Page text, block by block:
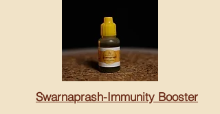
Swarnaprash-Immunity Booster